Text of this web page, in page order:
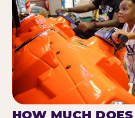
HOW MUCH